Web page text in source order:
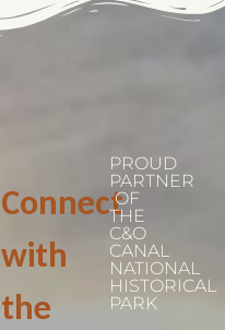
Connect
with
the
PROUD
PARTNER
OF
THE
C&O
CANAL
NATIONAL
HISTORICAL
PARK